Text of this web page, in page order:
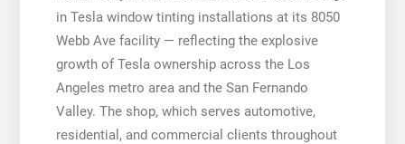
in Tesla window tinting installations at its 8050
Webb Ave facility — reflecting the explosive
growth of Tesla ownership across the Los
Angeles metro area and the San Fernando
Valley. The shop, which serves automotive,
residential, and commercial clients throughout